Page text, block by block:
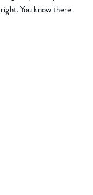
You know there